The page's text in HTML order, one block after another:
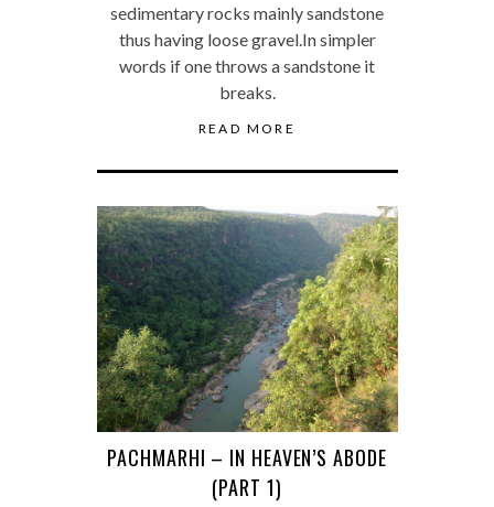
sedimentary rocks mainly sandstone
thus having loose gravel.In simpler
words if one throws a sandstone it
breaks.
READ MORE
PACHMARHI – IN HEAVEN’S ABODE
(PART 1)